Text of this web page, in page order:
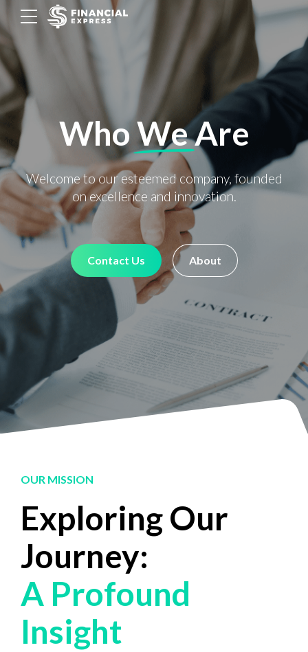
WhoWeAre
Welcome to our esteemed company, founded
on excellence and innovation.
Contact Us About
OUR MISSION
Exploring Our
Journey:
A Profound
Insight